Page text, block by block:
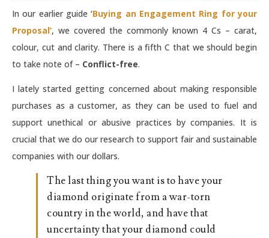
In our earlier guide ‘Buying an Engagement Ring for your
Proposal’, we covered the commonly known 4 Cs – carat,
colour, cut and clarity. There is a fifth C that we should begin
to take note of – Conflict-free.
I lately started getting concerned about making responsible
purchases as a customer, as they can be used to fuel and
support unethical or abusive practices by companies. It is
crucial that we do our research to support fair and sustainable
companies with our dollars.
The last thing you want is to have your
diamond originate from a war-torn
country in the world, and have that
uncertainty that your diamond could